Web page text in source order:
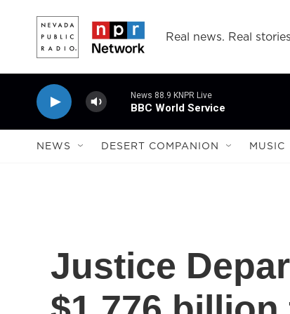
Real news. Real
News 88.9 KNPR Live
BBC World Service
NEWS DESERT COMPANION MUSIC
Justice